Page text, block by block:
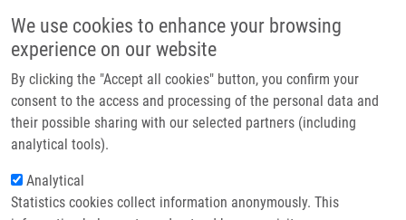
We use cookies to enhance your browsing
experience on our website
By clicking the "Accept all cookies" button, you confirm your
consent to the access and processing of the personal data and
their possible sharing with our selected partners (including
analytical tools).
Analytical
Statistics cookies collect information anonymously. This
Header image